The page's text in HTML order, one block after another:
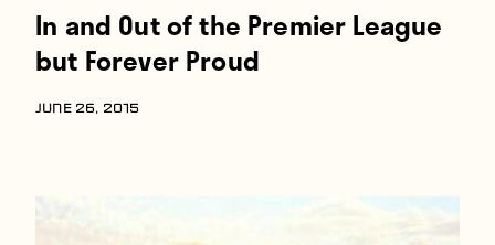
In and Out of the Premier League
but Forever Proud
JUNE 26, 2015